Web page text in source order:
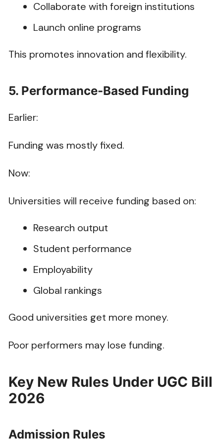
Collaborate with foreign institutions
Launch online programs
This promotes innovation and flexibility.
5. Performance-Based Funding
Earlier:
Funding was mostly fixed.
Now:
Universities will receive funding based on:
Research output
Student performance
Employability
Global rankings
Good universities get more money.
Poor performers may lose funding.
Key New Rules Under UGC Bill
2026
Admission Rules